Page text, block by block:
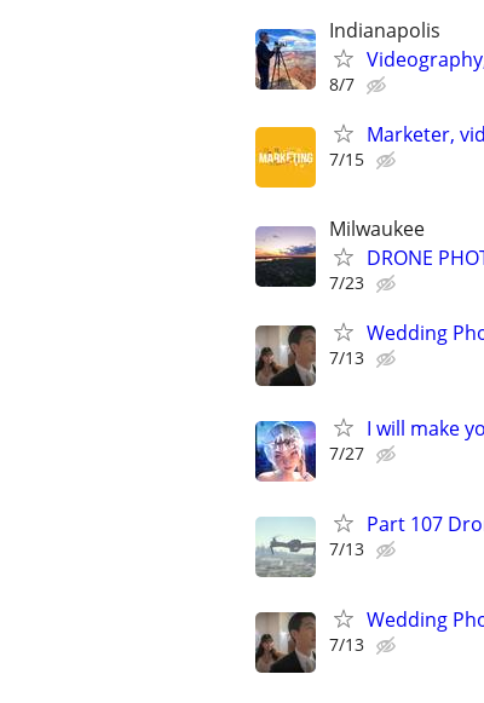
Indianapolis
8/7
Marketer,
7/15
Milwaukee
DRONE
7/23
Wedding
7/13
I will make
7/27
Part 107
7/13
Wedding
7/13